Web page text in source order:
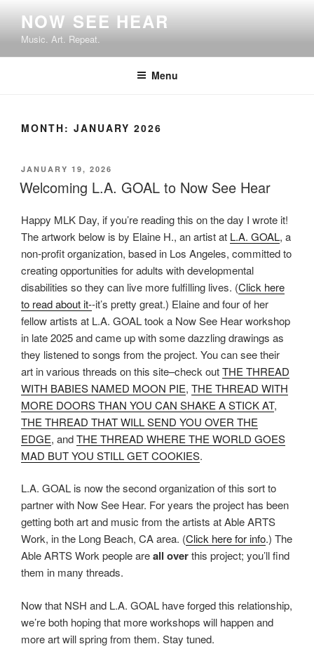
content
NOW SEE HEAR
Music. Art. Repeat.
Menu
MONTH: JANUARY 2026
POSTED
ON
JANUARY 19, 2026
Welcoming L.A. GOAL to Now See Hear
Happy MLK Day, if you’re reading this on the day I wrote it!
The artwork below is by Elaine H., an artist at L.A. GOAL, a
non-profit organization, based in Los Angeles, committed to
creating opportunities for adults with developmental
disabilities so they can live more fulfilling lives. (Click here
to read about it--it’s pretty great.) Elaine and four of her
fellow artists at L.A. GOAL took a Now See Hear workshop
in late 2025 and came up with some dazzling drawings as
they listened to songs from the project. You can see their
art in various threads on this site–check outTHE THREAD
WITH BABIES NAMED MOON PIE, THE THREAD WITH
MORE DOORS THAN YOU CAN SHAKE A STICK AT,
THE THREAD THAT WILL SEND YOU OVER THE
EDGE, andTHE THREAD WHERE THE WORLD GOES
MAD BUT YOU STILL GET COOKIES.
L.A. GOAL is now the second organization of this sort to
partner with Now See Hear. For years the project has been
getting both art and music from the artists at Able ARTS
Work, in the Long Beach, CA area. (Click here for info.) The
Able ARTS Work people areall overthis project; you’ll find
them in many threads.
Now that NSH and L.A. GOAL have forged this relationship,
we’re both hoping that more workshops will happen and
more art will spring from them. Stay tuned.